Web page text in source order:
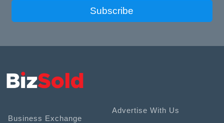
Subscribe
Business Exchange
Advertise With Us